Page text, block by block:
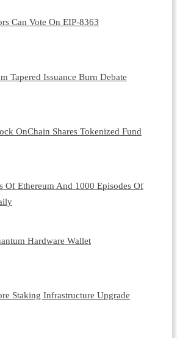
Can Vote On EIP-8363
Tapered Issuance Burn Debate
OnChain Shares Tokenized Fund
Of Ethereum And 1000 Episodes Of
Hardware Wallet
Staking Infrastructure Upgrade